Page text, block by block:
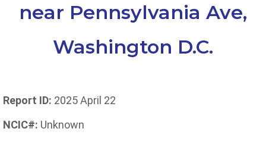
near Pennsylvania Ave,
Washington D.C.
Report ID: 2025 April 22
NCIC#: Unknown